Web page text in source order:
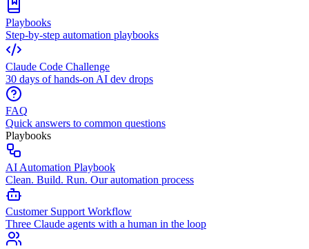
Playbooks
Step-by-step automation playbooks
Claude Code Challenge
30 days of hands-on AI dev drops
FAQ
Quick answers to common questions
Playbooks
AI Automation Playbook
Clean. Build. Run. Our automation process
Customer Support Workflow
Three Claude agents with a human in the loop